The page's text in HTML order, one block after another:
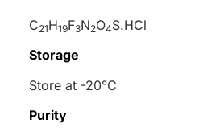
C21H19F3N2O4S.HCl
Storage
Store at -20°C
Purity